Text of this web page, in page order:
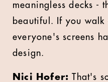
meaningless decks -
beautiful. If you walk
everyone's screens
design.
Nici Hofer:That's